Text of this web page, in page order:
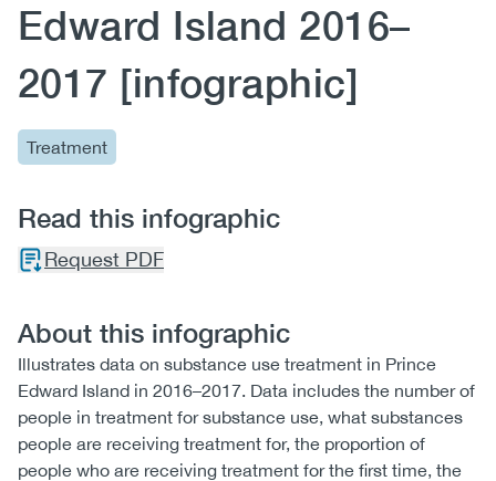
Edward Island 2016–
2017 [infographic]
Treatment
Read this infographic
Request PDF
About this infographic
Illustrates data on substance use treatment in Prince
Edward Island in 2016–2017. Data includes the number of
people in treatment for substance use, what substances
people are receiving treatment for, the proportion of
people who are receiving treatment for the first time, the